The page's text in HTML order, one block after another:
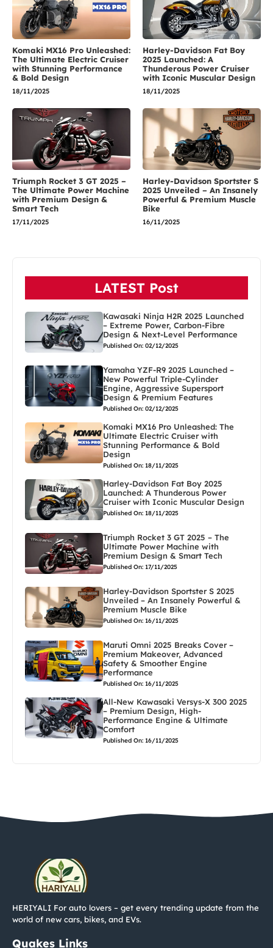
Komaki MX16 Pro Unleashed:
The Ultimate Electric Cruiser
with Stunning Performance
& Bold Design
18/11/2025
Harley-Davidson Fat Boy
2025 Launched: A
Thunderous Power Cruiser
with Iconic Muscular Design
18/11/2025
Triumph Rocket 3 GT 2025 –
The Ultimate Power Machine
with Premium Design &
Smart Tech
17/11/2025
Harley-Davidson Sportster S
2025 Unveiled – An Insanely
Powerful & Premium Muscle
Bike
16/11/2025
LATEST Post
Kawasaki Ninja H2R 2025 Launched
– Extreme Power, Carbon-Fibre
Design & Next-Level Performance
Published On: 02/12/2025
Yamaha YZF-R9 2025 Launched –
New Powerful Triple-Cylinder
Engine, Aggressive Supersport
Design & Premium Features
Published On: 02/12/2025
Komaki MX16 Pro Unleashed: The
Ultimate Electric Cruiser with
Stunning Performance & Bold
Design
Published On: 18/11/2025
Harley-Davidson Fat Boy 2025
Launched: A Thunderous Power
Cruiser with Iconic Muscular Design
Published On: 18/11/2025
Triumph Rocket 3 GT 2025 – The
Ultimate Power Machine with
Premium Design & Smart Tech
Published On: 17/11/2025
Harley-Davidson Sportster S 2025
Unveiled – An Insanely Powerful &
Premium Muscle Bike
Published On: 16/11/2025
Maruti Omni 2025 Breaks Cover –
Premium Makeover, Advanced
Safety & Smoother Engine
Performance
Published On: 16/11/2025
All-New Kawasaki Versys-X 300 2025
– Premium Design, High-
Performance Engine & Ultimate
Comfort
Published On: 16/11/2025
HERIYALI For auto lovers – get every trending update from the
world of new cars, bikes, and EVs.
Quakes Links